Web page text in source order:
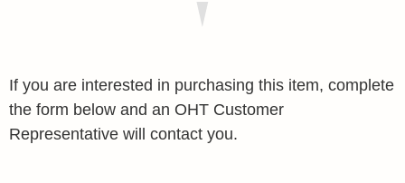
If you are interested in purchasing this item, complete
the form below and an OHT Customer
Representative will contact you.